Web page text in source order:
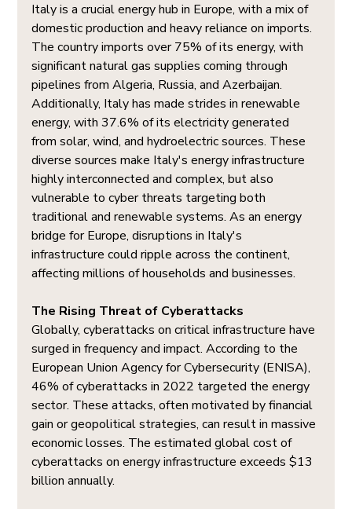
Italy is a crucial energy hub in Europe, with a mix of
domestic production and heavy reliance on imports.
The country imports over 75% of its energy, with
significant natural gas supplies coming through
pipelines from Algeria, Russia, and Azerbaijan.
Additionally, Italy has made strides in renewable
energy, with 37.6% of its electricity generated
from solar, wind, and hydroelectric sources. These
diverse sources make Italy's energy infrastructure
highly interconnected and complex, but also
vulnerable to cyber threats targeting both
traditional and renewable systems. As an energy
bridge for Europe, disruptions in Italy's
infrastructure could ripple across the continent,
affecting millions of households and businesses.
The Rising Threat of Cyberattacks
Globally, cyberattacks on critical infrastructure have
surged in frequency and impact. According to the
European Union Agency for Cybersecurity (ENISA),
46% of cyberattacks in 2022 targeted the energy
sector. These attacks, often motivated by financial
gain or geopolitical strategies, can result in massive
economic losses. The estimated global cost of
cyberattacks on energy infrastructure exceeds $13
billion annually.